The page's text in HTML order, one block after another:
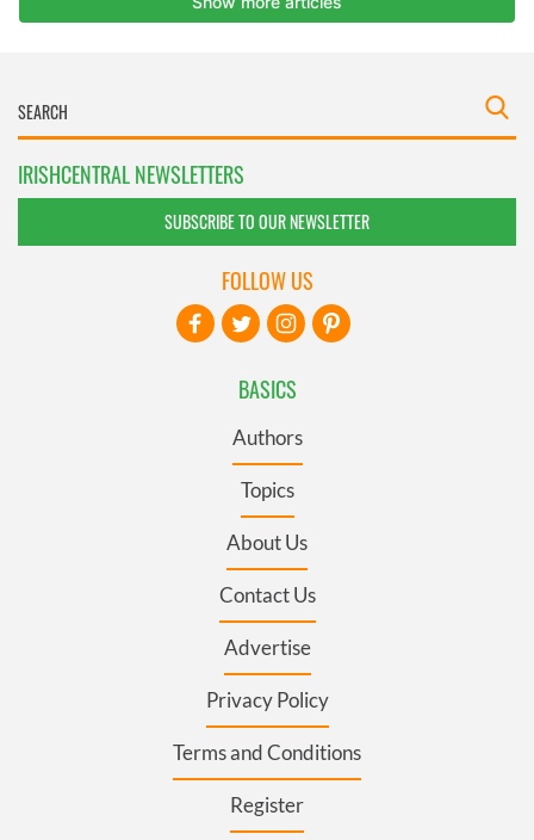
IRISHCENTRAL NEWSLETTERS
SUBSCRIBE TO OUR NEWSLETTER
BASICS
Authors
Topics
About Us
Contact Us
Advertise
Privacy Policy
Terms and Conditions
Register
FOLLOW US